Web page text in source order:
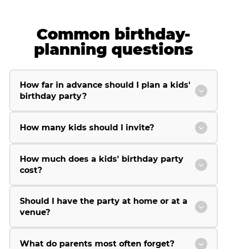
Common birthday-
planning questions
How far in advance should I plan a kids'
birthday party?
How many kids should I invite?
How much does a kids' birthday party
cost?
Should I have the party at home or at a
venue?
What do parents most often forget?